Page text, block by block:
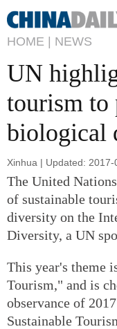
HOME | NEWS
UN
tourism to
biological
Xinhua | Updated:
The United
of sustainable
diversity on the
Diversity, a UN
This year's theme
Tourism," and is
observance of
Sustainable